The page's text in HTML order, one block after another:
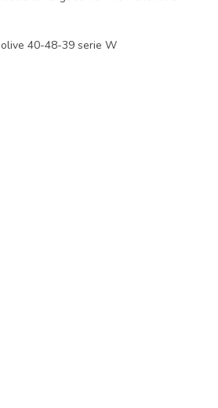
40-48-39 serie W